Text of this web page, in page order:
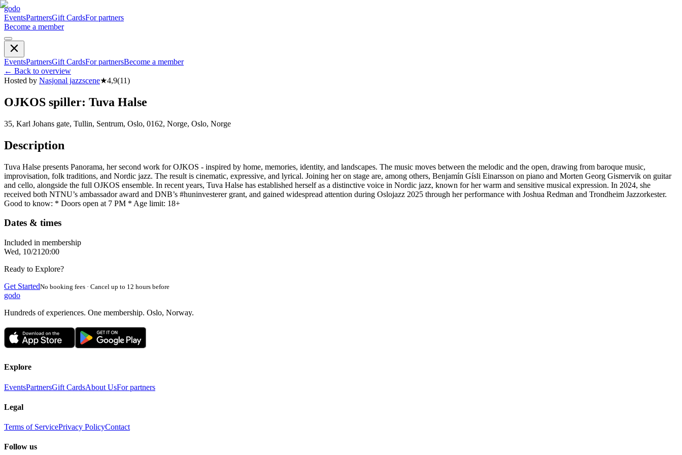
godo
EventsPartnersGift CardsFor partners
Become a member
EventsPartnersGift CardsFor partnersBecome a member
← Back to overview
Hosted by Nasjonal jazzscene★4,9(11)
OJKOS spiller: Tuva Halse
35, Karl Johans gate, Tullin, Sentrum, Oslo, 0162, Norge, Oslo, Norge
Description
Tuva Halse presents Panorama, her second work for OJKOS - inspired by home, memories, identity, and landscapes. The music moves between the melodic and the open, drawing from baroque music,
improvisation, folk traditions, and Nordic jazz. The result is cinematic, expressive, and lyrical. Joining her on stage are, among others, Benjamín Gísli Einarsson on piano and Morten Georg Gismervik on guitar
and cello, alongside the full OJKOS ensemble. In recent years, Tuva Halse has established herself as a distinctive voice in Nordic jazz, known for her warm and sensitive musical expression. In 2024, she
received both NTNU’s ambassador award and DNB’s #huninvesterer grant, and gained widespread attention during Oslojazz 2025 through her performance with Joshua Redman and Trondheim Jazzorkester.
Good to know: * Doors open at 7 PM * Age limit: 18+
Dates & times
Included in membership
Wed, 10/21 20:00
Ready to Explore?
Get StartedNo booking fees · Cancel up to 12 hours before
godo
Hundreds of experiences. One membership. Oslo, Norway.
Explore
EventsPartnersGift CardsAbout UsFor partners
Legal
Terms of ServicePrivacy PolicyContact
Follow us